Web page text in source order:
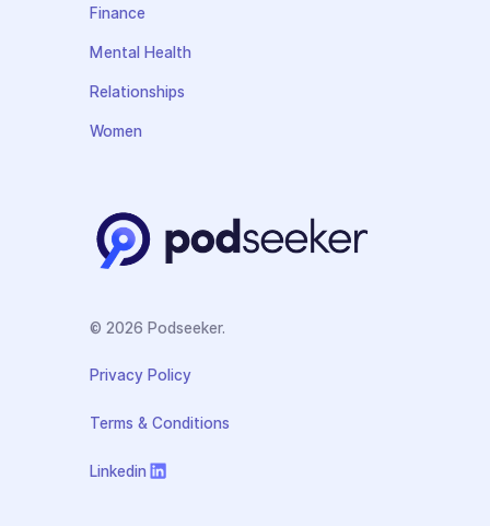
Finance
Mental Health
Relationships
Women
© 2026 Podseeker.
Privacy Policy
Terms & Conditions
Linkedin